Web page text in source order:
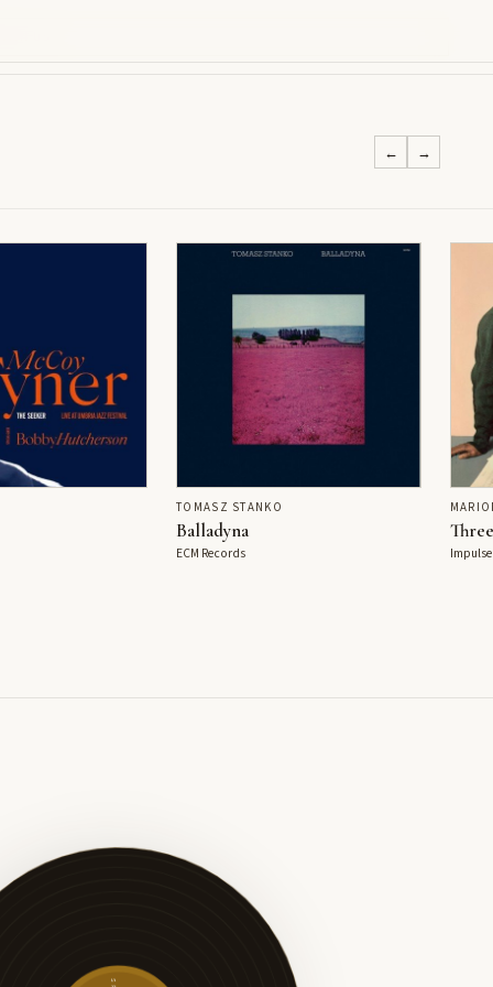
← →
TOMASZ STANKO
Balladyna
ECM Records